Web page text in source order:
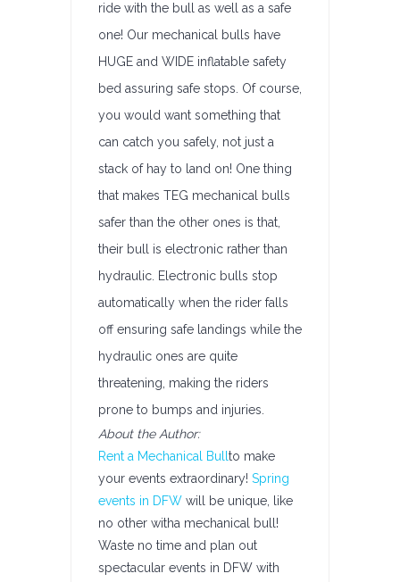
ride with the bull as well as a safe
one! Our mechanical bulls have
HUGE and WIDE inflatable safety
bed assuring safe stops. Of course,
you would want something that
can catch you safely, not just a
stack of hay to land on! One thing
that makes TEG mechanical bulls
safer than the other ones is that,
their bull is electronic rather than
hydraulic. Electronic bulls stop
automatically when the rider falls
off ensuring safe landings while the
hydraulic ones are quite
threatening, making the riders
prone to bumps and injuries.
About the Author:
Rent a Mechanical Bull to make
your events extraordinary! Spring
events in DFW will be unique, like
no other witha mechanical bull!
Waste no time and plan out
spectacular events in DFW with